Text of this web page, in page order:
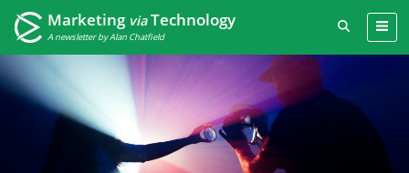
MarketingviaTechnology
A newsletter by Alan Chatfield